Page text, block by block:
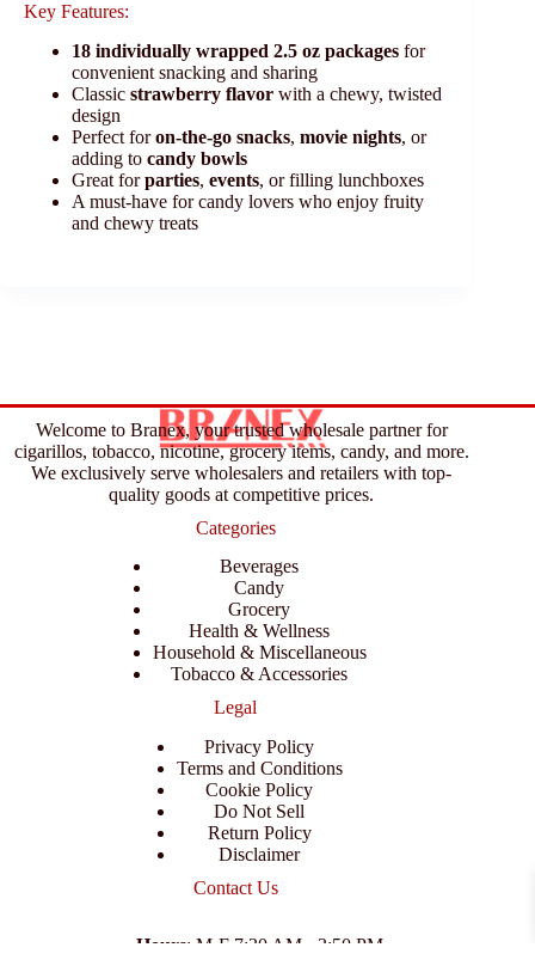
Key Features:
18 individually wrapped 2.5 oz packages for
convenient snacking and sharing
Classic strawberry flavor with a chewy, twisted
design
Perfect foron-the-go snacks, movie nights, or
adding to candy bowls
Great forparties, events, or filling lunchboxes
A must-have for candy lovers who enjoy fruity
and chewy treats
Welcome to Branex, your trusted wholesale partner for
cigarillos, tobacco, nicotine, grocery items, candy, and more.
We exclusively serve wholesalers and retailers with top-
quality goods at competitive prices.
Categories
Beverages
Candy
Grocery
Health & Wellness
Household & Miscellaneous
Tobacco & Accessories
Legal
Privacy Policy
Terms and Conditions
Cookie Policy
Do Not Sell
Return Policy
Disclaimer
Contact Us
Hours: M-F 7:30 AM - 3:50 PM